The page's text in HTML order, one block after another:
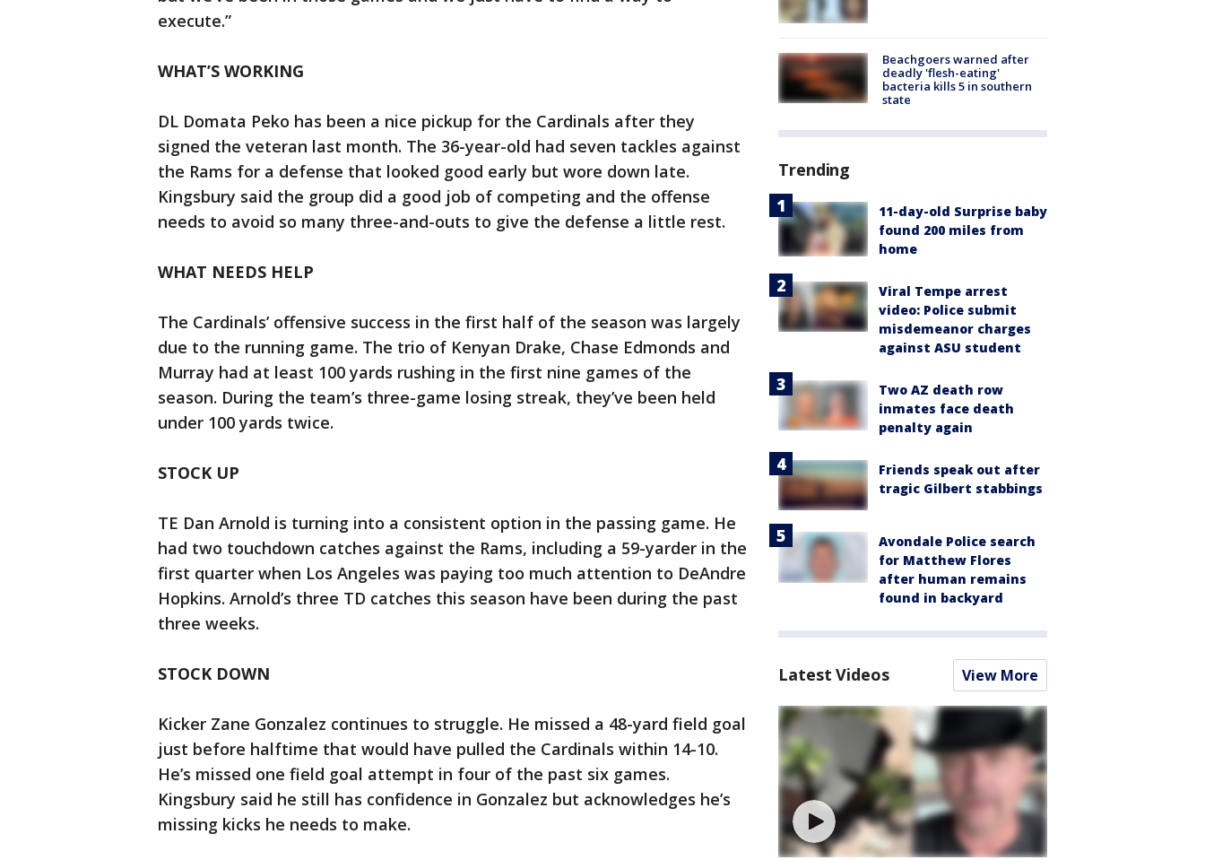
execute.”
WHAT’S WORKING
DL Domata Peko has been a nice pickup for the Cardinals after they
signed the veteran last month. The 36-year-old had seven tackles against
the Rams for a defense that looked good early but wore down late.
Kingsbury said the group did a good job of competing and the offense
needs to avoid so many three-and-outs to give the defense a little rest.
WHAT NEEDS HELP
The Cardinals’ offensive success in the first half of the season was largely
due to the running game. The trio of Kenyan Drake, Chase Edmonds and
Murray had at least 100 yards rushing in the first nine games of the
season. During the team’s three-game losing streak, they’ve been held
under 100 yards twice.
STOCK UP
TE Dan Arnold is turning into a consistent option in the passing game. He
had two touchdown catches against the Rams, including a 59-yarder in the
first quarter when Los Angeles was paying too much attention to DeAndre
Hopkins. Arnold’s three TD catches this season have been during the past
three weeks.
STOCK DOWN
Kicker Zane Gonzalez continues to struggle. He missed a 48-yard field goal
just before halftime that would have pulled the Cardinals within 14-10.
He’s missed one field goal attempt in four of the past six games.
Kingsbury said he still has confidence in Gonzalez but acknowledges he’s
missing kicks he needs to make.
Beachgoers warned after
deadly 'flesh-eating'
bacteria kills 5 in southern
state
Trending
11-day-old Surprise baby
found 200 miles from
home
Viral Tempe arrest
video: Police submit
misdemeanor charges
against ASU student
Two AZ death row
inmates face death
penalty again
Friends speak out after
tragic Gilbert stabbings
Avondale Police search
for Matthew Flores
after human remains
found in backyard
Latest Videos View More